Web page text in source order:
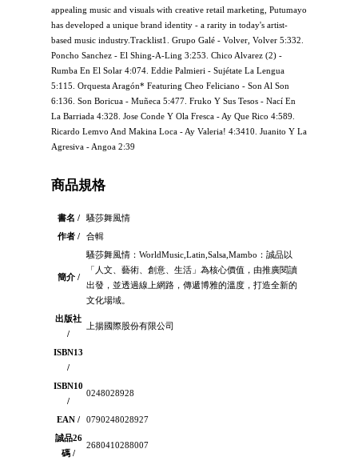
appealing music and visuals with creative retail marketing, Putumayo
has developed a unique brand identity - a rarity in today's artist-
based music industry.Tracklist1. Grupo Galé - Volver, Volver 5:332.
Poncho Sanchez - El Shing-A-Ling 3:253. Chico Alvarez (2) -
Rumba En El Solar 4:074. Eddie Palmieri - Sujétate La Lengua
5:115. Orquesta Aragón* Featuring Cheo Feliciano - Son Al Son
6:136. Son Boricua - Muñeca 5:477. Fruko Y Sus Tesos - Nací En
La Barriada 4:328. Jose Conde Y Ola Fresca - Ay Que Rico 4:589.
Ricardo Lemvo And Makina Loca - Ay Valeria! 4:3410. Juanito Y La
Agresiva - Angoa 2:39
商品規格
書名 /
騷莎舞風情
作者 /
合輯
簡介 /
騷莎舞風情：WorldMusic,Latin,Salsa,Mambo：誠品以
「人文、藝術、創意、生活」為核心價值，由推廣閱讀
出發，並透過線上網路，傳遞博雅的溫度，打造全新的
文化場域。
出版社
/
上揚國際股份有限公司
ISBN13
/
ISBN10
/
0248028928
EAN /
0790248028927
誠品26
碼 /
2680410288007